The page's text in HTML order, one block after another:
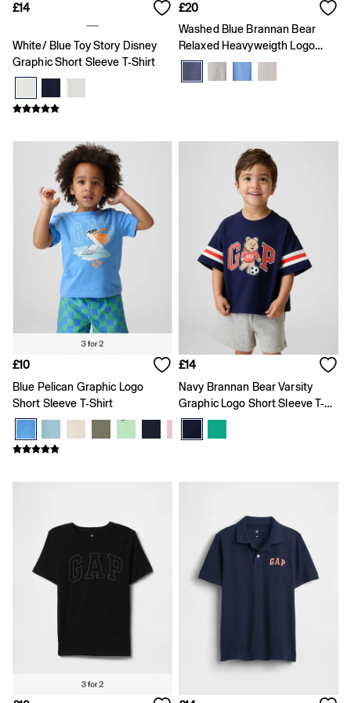
Dresses
Sets & Outfits
Shirts
Shorts
All New In
FIFA Classics
Boys New In
Girls New In
Holiday Shop
Team Gap
Summer Matching Sets
Denim
Multibuy: 3 for 2
Logo Edit
All Boys Clothing
Coats & Jackets
Hoodies & Sweatshirts
Jeans
Shirts
Shorts
Tops & T-Shirts
Underwear
Hoodies & Sweatshirts
Jeans
Joggers
Jumpers & Cardigans
Pyjamas
Age 2 - 3
Age 4 - 5
£14
White/ Blue Toy Story Disney
Graphic Short Sleeve T-Shirt
£20
Washed Blue Brannan Bear
Relaxed Heavyweigth Logo
Short Sleeve T-Shirt
£10
Blue Pelican Graphic Logo
Short Sleeve T-Shirt
£14
Navy Brannan Bear Varsity
Graphic Logo Short Sleeve T-
Shirt